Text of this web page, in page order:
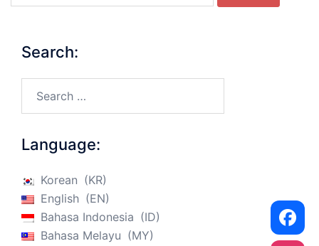
Search:
Language:
Korean
KR
English
EN
Bahasa Indonesia
ID
Bahasa Melayu
MY